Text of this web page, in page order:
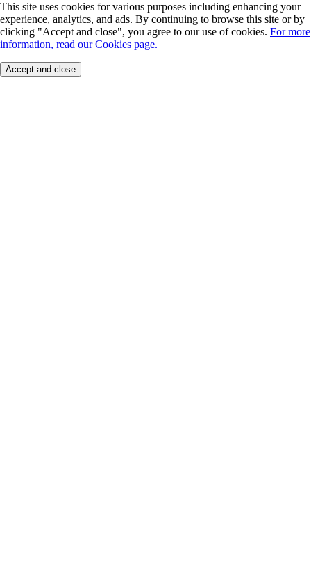
This site uses cookies for various purposes including enhancing your
experience, analytics, and ads. By continuing to browse this site or by
clicking "Accept and close", you agree to our use of cookies. For more
information, read our Cookies page.
Accept and close